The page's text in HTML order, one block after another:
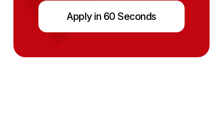
Apply in 60 Seconds